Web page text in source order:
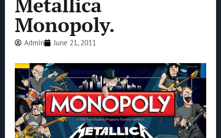
Monopoly.
Admin June 21, 2011